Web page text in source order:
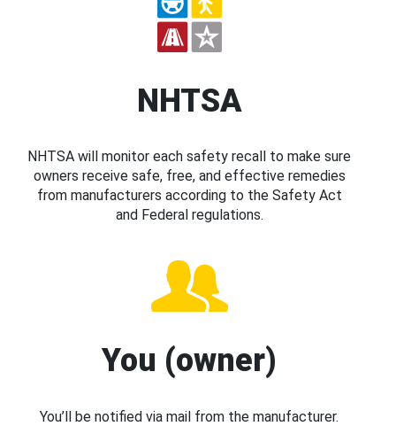
NHTSA
NHTSA will monitor each safety recall to make sure
owners receive safe, free, and effective remedies
from manufacturers according to the Safety Act
and Federal regulations.
You (owner)
You’ll be notified via mail from the manufacturer.